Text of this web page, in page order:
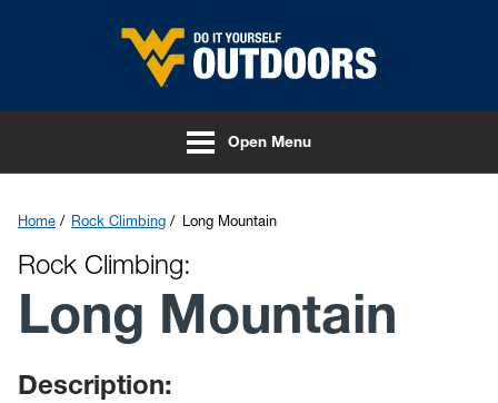
Skip to main content
Open Menu
Home Rock Climbing Long Mountain
Rock Climbing:
Long Mountain
Description: